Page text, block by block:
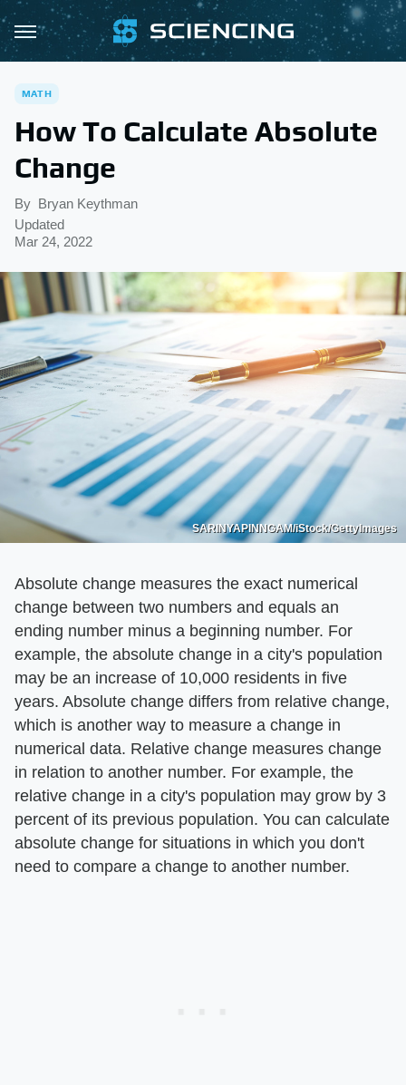
MATH
How To Calculate Absolute
Change
By Bryan Keythman
Updated
Mar 24, 2022
SARINYAPINNGAM/iStock/GettyImages
Absolute change measures the exact numerical
change between two numbers and equals an
ending number minus a beginning number. For
example, the absolute change in a city's population
may be an increase of 10,000 residents in five
years. Absolute change differs from relative change,
which is another way to measure a change in
numerical data. Relative change measures change
in relation to another number. For example, the
relative change in a city's population may grow by 3
percent of its previous population. You can calculate
absolute change for situations in which you don't
need to compare a change to another number.